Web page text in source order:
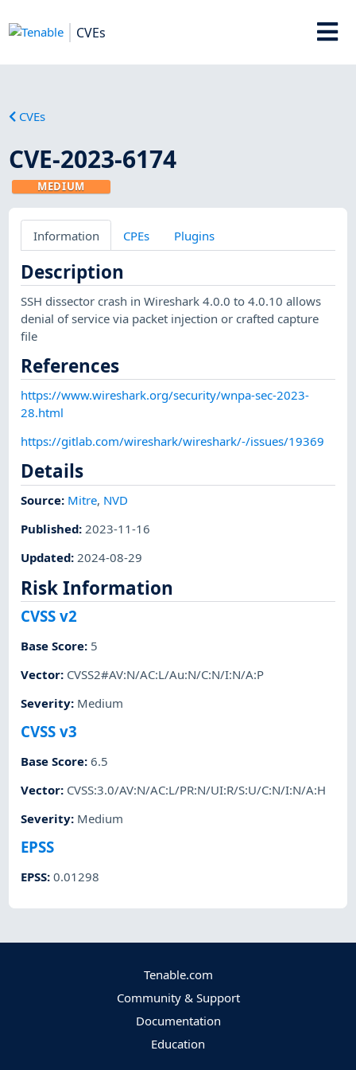
CVEs
CVEs
CVE-2023-6174
MEDIUM
Information CPEs Plugins
Description
SSH dissector crash in Wireshark 4.0.0 to 4.0.10 allows
denial of service via packet injection or crafted capture
file
References
https://www.wireshark.org/security/wnpa-sec-2023-
28.html
https://gitlab.com/wireshark/wireshark/-/issues/19369
Details
Source: Mitre, NVD
Published:2023-11-16
Updated:2024-08-29
Risk Information
CVSS v2
Base Score: 5
Vector: CVSS2#AV:N/AC:L/Au:N/C:N/I:N/A:P
Severity: Medium
CVSS v3
Base Score:6.5
Vector: CVSS:3.0/AV:N/AC:L/PR:N/UI:R/S:U/C:N/I:N/A:H
Severity: Medium
EPSS
EPSS:0.01298
Tenable.com
Community & Support
Documentation
Education